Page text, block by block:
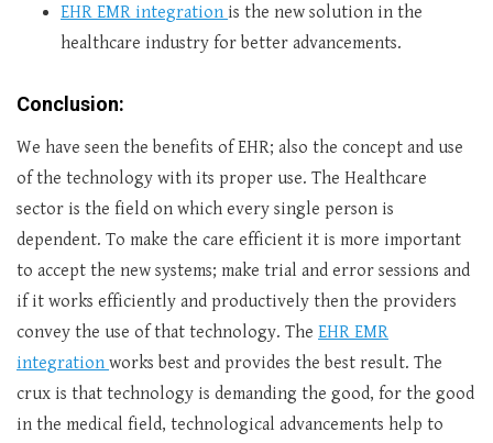
EHR EMR integration is the new solution in the
healthcare industry for better advancements.
Conclusion:
We have seen the benefits of EHR; also the concept and use
of the technology with its proper use. The Healthcare
sector is the field on which every single person is
dependent. To make the care efficient it is more important
to accept the new systems; make trial and error sessions and
if it works efficiently and productively then the providers
convey the use of that technology. The EHR EMR
integration works best and provides the best result. The
crux is that technology is demanding the good, for the good
in the medical field, technological advancements help to